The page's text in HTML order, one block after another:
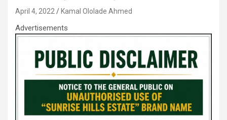
April 4, 2022 Kamal Ololade Ahmed
Advertisements